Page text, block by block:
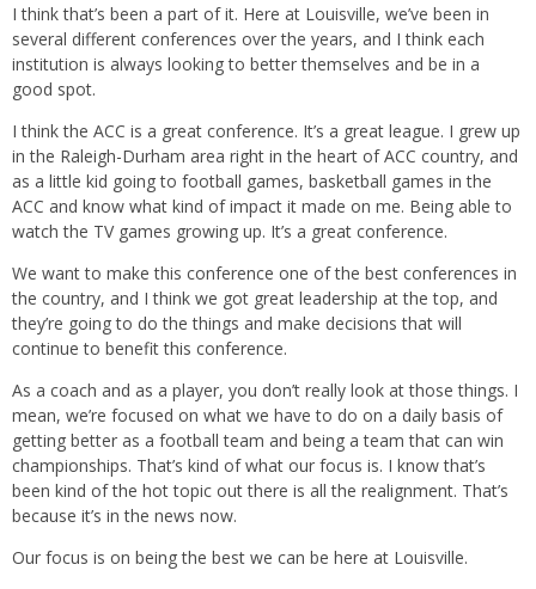
I think that’s been a part of it. Here at Louisville, we’ve been in
several different conferences over the years, and I think each
institution is always looking to better themselves and be in a
good spot.
I think the ACC is a great conference. It’s a great league. I grew up
in the Raleigh-Durham area right in the heart of ACC country, and
as a little kid going to football games, basketball games in the
ACC and know what kind of impact it made on me. Being able to
watch the TV games growing up. It’s a great conference.
We want to make this conference one of the best conferences in
the country, and I think we got great leadership at the top, and
they’re going to do the things and make decisions that will
continue to benefit this conference.
As a coach and as a player, you don’t really look at those things. I
mean, we’re focused on what we have to do on a daily basis of
getting better as a football team and being a team that can win
championships. That’s kind of what our focus is. I know that’s
been kind of the hot topic out there is all the realignment. That’s
because it’s in the news now.
Our focus is on being the best we can be here at Louisville.